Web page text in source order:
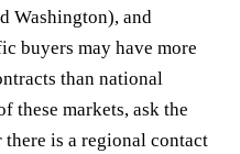
Washington), and
buyers may have more
than national
these markets, ask the
is a regional contact